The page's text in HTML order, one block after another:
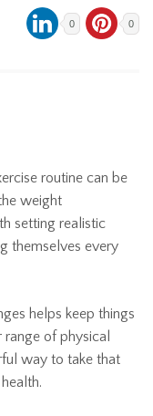
0 0
routine can be
weight
setting realistic
themselves every
helps keep things
of physical
way to take that